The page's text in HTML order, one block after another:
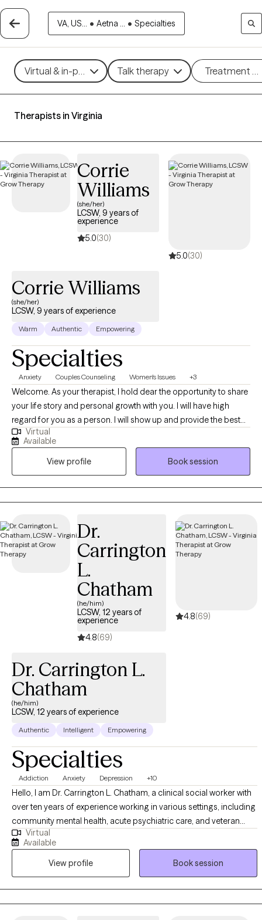
VA, US... • Aetna ... • Specialties
Virtual & in-person Talk therapy Treatment
Therapists in Virginia
Corrie
Williams
(she/her)
LCSW, 9 years of
experience
5.0(30)
5.0(30)
Corrie Williams
(she/her)
LCSW, 9 years of experience
Warm Authentic Empowering
Specialties
Anxiety Couples Counseling Women's Issues +3
Welcome. As your therapist, I hold dear the opportunity to share
your life story and personal growth with you. I will have high
regard for you as a person. I will show up and provide the best
possible service from my knowledge base and studies. I utilize
an person centered approach to therapy. I will always have
compassion and empathy, as you are valuable and hold worth
as an individual. I am here to support your plan to accomplish
your goals.
Virtual
Available
View profile
Book session
Dr.
Carrington
L.
Chatham
(he/him)
LCSW, 12 years of
experience
4.8(69)
4.8(69)
Dr. Carrington L.
Chatham
(he/him)
LCSW, 12 years of experience
Authentic Intelligent Empowering
Specialties
Addiction Anxiety Depression +10
Hello, I am Dr. Carrington L. Chatham, a clinical social worker with
over ten years of experience working in various settings, including
community mental health, acute psychiatric care, and veteran
affairs. I am dedicated to serving a diverse clientele, including
individuals struggling with trauma, anxiety, depression, and those
facing significant life transitions. My approach is grounded in
evidence-based practices, such as Cognitive Behavioral Therapy
(CBT), Motivational Interviewing (MI), and Positive Psychology,
tailored to meet each client's unique needs. I aim to empower my
Virtual
Available
View profile
Book session